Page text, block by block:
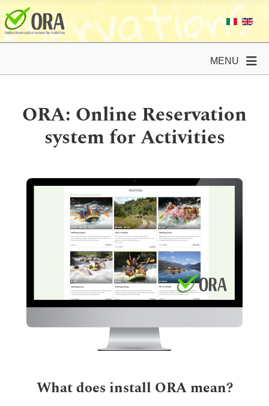
MENU
ORA: Online Reservation
system for Activities
What does install ORA mean?